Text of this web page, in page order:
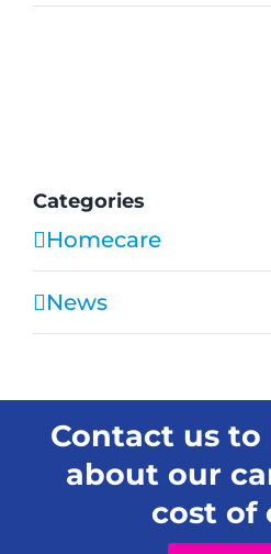
Categories
Homecare
News
Contact us
about our
cost of